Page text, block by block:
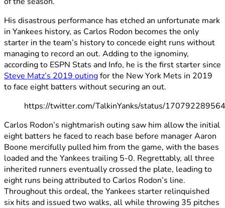
His disastrous performance has etched an unfortunate mark
in Yankees history, as Carlos Rodon becomes the only
starter in the team’s history to concede eight runs without
managing to record an out. Adding to the ignominy,
according to ESPN Stats and Info, he is the first starter since
Steve Matz’s 2019 outingfor the New York Mets in 2019
to face eight batters without securing an out.
https://twitter.com/TalkinYanks/status/
Carlos Rodon’s nightmarish outing saw him allow the initial
eight batters he faced to reach base before manager Aaron
Boone mercifully pulled him from the game, with the bases
loaded and the Yankees trailing 5-0. Regrettably, all three
inherited runners eventually crossed the plate, leading to
eight runs being attributed to Carlos Rodon’s line.
Throughout this ordeal, the Yankees starter relinquished
six hits and issued two walks, all while throwing 35 pitches